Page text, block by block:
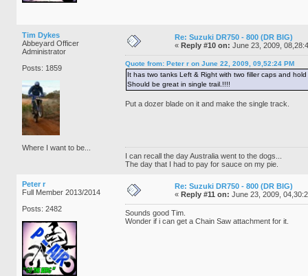
Tim Dykes
Abbeyard Officer
Administrator
Posts: 1859
Where I want to be...
Re: Suzuki DR750 - 800 (DR BIG)
« Reply #10 on: June 23, 2009,
Quote from: Peter r on June 22, 2009, 09,52:24 PM
It has two tanks Left & Right with two filler caps and
Should be great in single trail.!!!!
Put a dozer blade on it and make the single track.
I can recall the day Australia went to the dogs...
The day that I had to pay for sauce on my pie.
Peter r
Full Member 2013/2014
Posts: 2482
Re: Suzuki DR750 - 800 (DR BIG)
« Reply #11 on: June 23, 2009,
Sounds good Tim.
Wonder if i can get a Chain Saw attachment for it.